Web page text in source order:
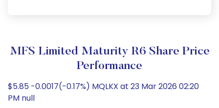
MFS Limited Maturity R6 Share Price
Performance
$5.85 -0.0017(-0.17%) MQLKX at 23 Mar 2026 02:20
PM null